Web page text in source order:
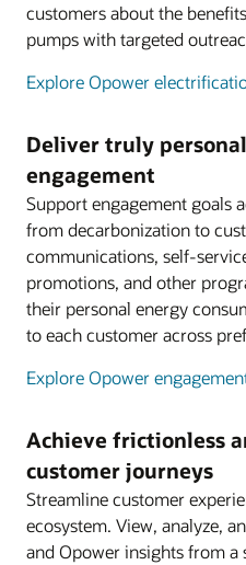
customers about the
pumps with targeted
Explore Opower
Deliver truly
engagement
Support engagement goals
from decarbonization to
communications, self-
promotions, and other
their personal energy
to each customer across
Explore Opower
Achieve frictionless
customer journeys
Streamline customer
ecosystem. View, analyze,
and Opower insights from